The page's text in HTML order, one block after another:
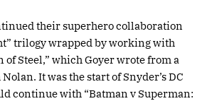
their superhero collaboration
trilogy wrapped by working with
of Steel,” which Goyer wrote from a
It was the start of Snyder’s DC
continue with “Batman v Superman: